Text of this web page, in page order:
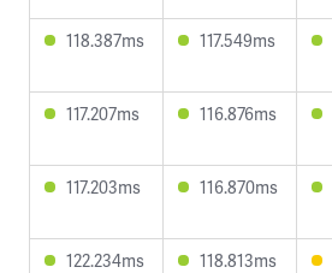
118.387ms 117.549ms
117.207ms 116.876ms
117.203ms 116.870ms
122.234ms 118.813ms